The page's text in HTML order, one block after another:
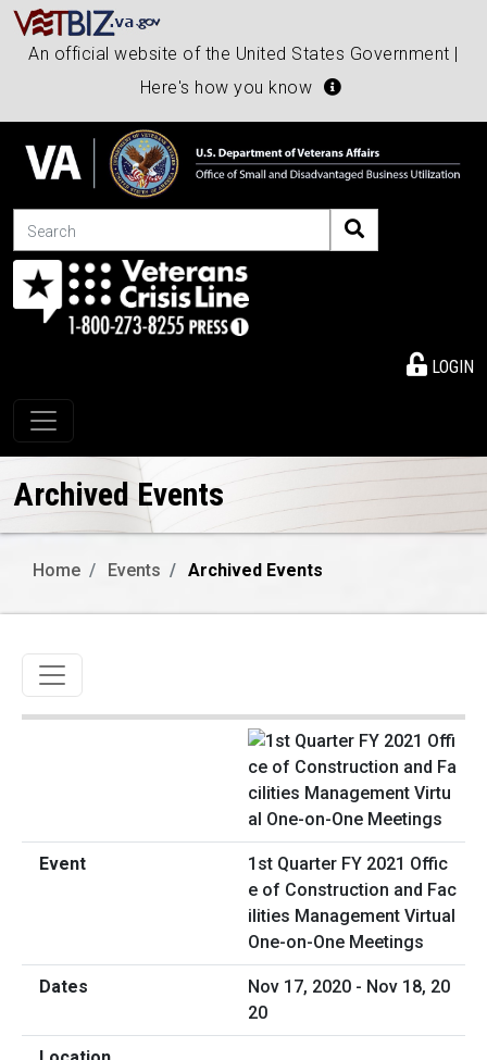
An official website of the United States Government |
Here's how you know
Search
LOGIN
Toggle navigation
Archived Events
Home Events Archived Events
Toggle navigation
1st Quarter FY 2021 Offic
e of Construction and Fac
ilities Management Virtual
One-on-One Meetings
Nov 17, 2020 - Nov 18, 20
20